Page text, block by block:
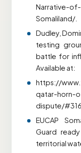
Narrative-
Somaliland/.
Dudley,
testing
battle for
Available at:
https://
qatar-horn-
dispute/
EUCAP
Guard
territorial